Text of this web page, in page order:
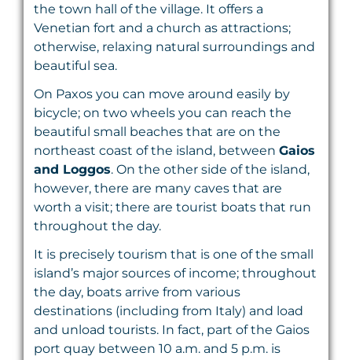
the town hall of the village. It offers a
Venetian fort and a church as attractions;
otherwise, relaxing natural surroundings and
beautiful sea.
On Paxos you can move around easily by
bicycle; on two wheels you can reach the
beautiful small beaches that are on the
northeast coast of the island, between Gaios
and Loggos. On the other side of the island,
however, there are many caves that are
worth a visit; there are tourist boats that run
throughout the day.
It is precisely tourism that is one of the small
island’s major sources of income; throughout
the day, boats arrive from various
destinations (including from Italy) and load
and unload tourists. In fact, part of the Gaios
port quay between 10 a.m. and 5 p.m. is